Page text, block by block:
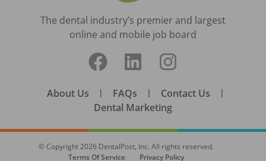
The dental industry’s premier and largest
online and mobile job board
About Us | FAQs | Contact Us |
Dental Marketing
© Copyright2026 DentalPost, Inc. All rights reserved.
Terms Of Service
Privacy Policy